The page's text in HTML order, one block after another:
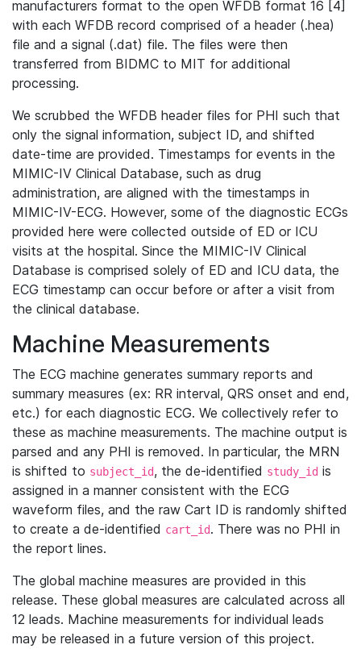
manufacturers format to the open WFDB format 16 [4]
with each WFDB record comprised of a header (.hea)
file and a signal (.dat) file. The files were then
transferred from BIDMC to MIT for additional
processing.
We scrubbed the WFDB header files for PHI such that
only the signal information, subject ID, and shifted
date-time are provided. Timestamps for events in the
MIMIC-IV Clinical Database, such as drug
administration, are aligned with the timestamps in
MIMIC-IV-ECG. However, some of the diagnostic ECGs
provided here were collected outside of ED or ICU
visits at the hospital. Since the MIMIC-IV Clinical
Database is comprised solely of ED and ICU data, the
ECG timestamp can occur before or after a visit from
the clinical database.
Machine Measurements
The ECG machine generates summary reports and
summary measures (ex: RR interval, QRS onset and end,
etc.) for each diagnostic ECG. We collectively refer to
these as machine measurements. The machine output is
parsed and any PHI is removed. In particular, the MRN
is shifted to subject_id, the de-identified study_id is
assigned in a manner consistent with the ECG
waveform files, and the raw Cart ID is randomly shifted
to create a de-identified cart_id. There was no PHI in
the report lines.
The global machine measures are provided in this
release. These global measures are calculated across all
12 leads. Machine measurements for individual leads
may be released in a future version of this project.